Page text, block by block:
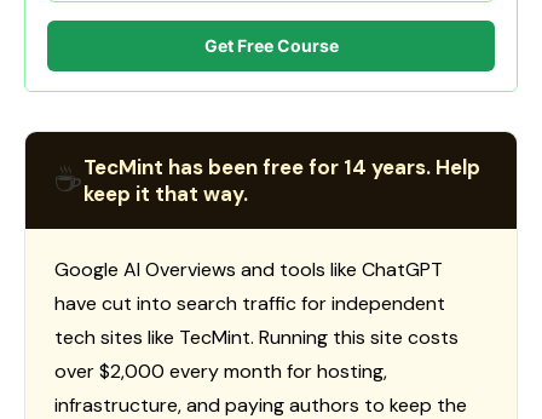
Get Free Course
☕TecMint has been free for 14 years. Help
keep it that way.
Google AI Overviews and tools like ChatGPT
have cut into search traffic for independent
tech sites like TecMint. Running this site costs
over $2,000 every month for hosting,
infrastructure, and paying authors to keep the